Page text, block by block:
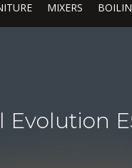
MIXERS
Evolution